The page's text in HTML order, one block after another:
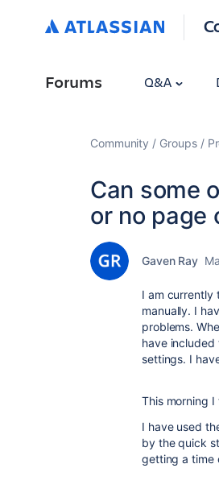
Forums Q&A
Community Groups
Can some
or no page
Gaven Ray
I am currently
manually. I
problems.
have
settings. I
This morning
I have used
by the quick
getting a time